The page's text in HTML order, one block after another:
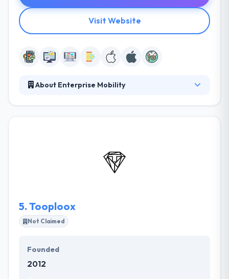
Visit Website
About Enterprise Mobility
business. They maintain more on quality technology
is driven mobility solutions, that not just fulfills their
5. Tooploox
Not Claimed
Founded
2012